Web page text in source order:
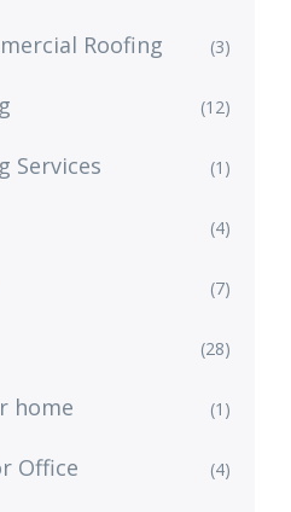
Roofing (3)
(12)
Services (1)
(4)
(7)
(28)
home (1)
Office (4)